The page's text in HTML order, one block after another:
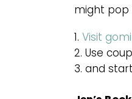
might pop
Visit
Use
and